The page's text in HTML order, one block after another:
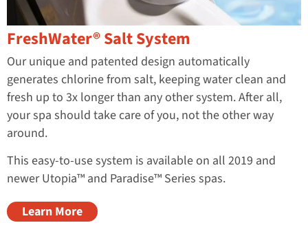
FreshWater® Salt System
Our unique and patented design automatically
generates chlorine from salt, keeping water clean and
fresh up to 3x longer than any other system. After all,
your spa should take care of you, not the other way
around.
This easy-to-use system is available on all 2019 and
newer Utopia™ and Paradise™ Series spas.
Learn More